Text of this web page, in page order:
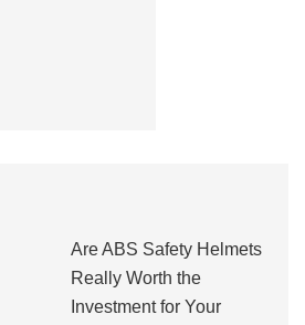
Are ABS Safety Helmets
Really Worth the
Investment for Your